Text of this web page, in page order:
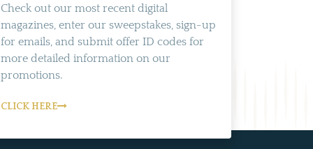
Check out our most recent digital
magazines, enter our sweepstakes, sign-up
for emails, and submit offer ID codes for
more detailed information on our
promotions.
CLICK HERE